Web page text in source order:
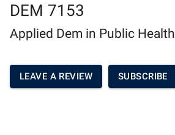
DEM 7153
Applied Dem in Public Health
LEAVE A REVIEW SUBSCRIBE